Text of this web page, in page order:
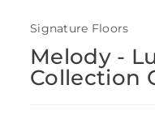
Signature Floors
Melody -
Collection